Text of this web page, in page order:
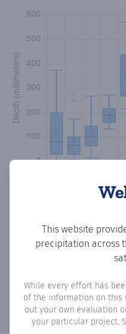
This website
precipitation across
While every effort has
of the information on this
out your own evaluation
your particular project.
Monthly
How oftenis there
number of days in each
exceeded 0.1 mm.Learn